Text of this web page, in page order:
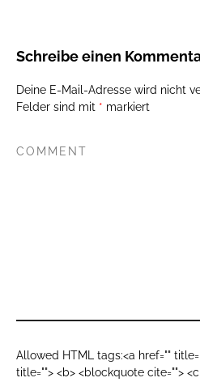
Schreibe einen
Deine E-Mail-Adresse wird nicht
Felder sind mit * markiert
Allowed HTML tags:<a href=""
title=""> <b> <blockquote cite="">